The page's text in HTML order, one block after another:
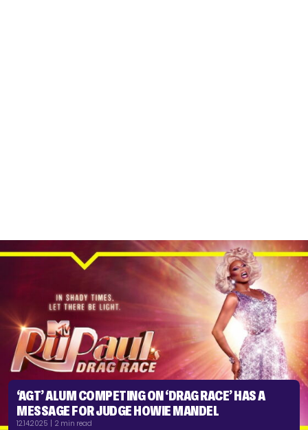
‘AGT’ ALUM COMPETING ON ‘DRAG RACE’ HAS A
MESSAGE FOR JUDGE HOWIE MANDEL
12.14.2025 | 2 min read